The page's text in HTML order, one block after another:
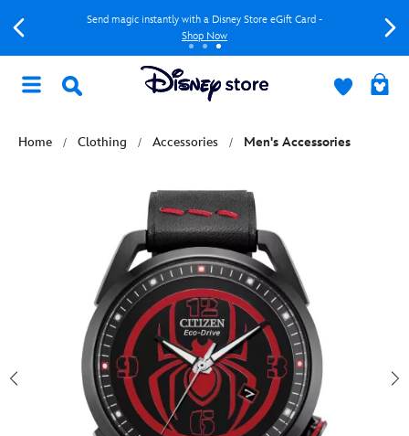
Send magic instantly with a Disney Store eGift Card -
Shop Now
Home Clothing Accessories Men's Accessories